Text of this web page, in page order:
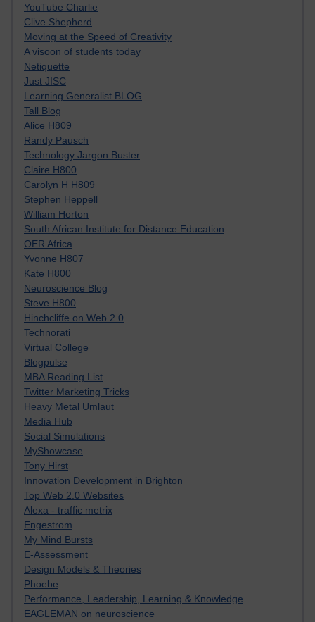
YouTube Charlie
Clive Shepherd
Moving at the Speed of Creativity
A visoon of students today
Netiquette
Just JISC
Learning Generalist BLOG
Tall Blog
Alice H809
Randy Pausch
Technology Jargon Buster
Claire H800
Carolyn H H809
Stephen Heppell
William Horton
South African Institute for Distance Education
OER Africa
Yvonne H807
Kate H800
Neuroscience Blog
Steve H800
Hinchcliffe on Web 2.0
Technorati
Virtual College
Blogpulse
MBA Reading List
Twitter Marketing Tricks
Heavy Metal Umlaut
Media Hub
Social Simulations
MyShowcase
Tony Hirst
Innovation Development in Brighton
Top Web 2.0 Websites
Alexa - traffic metrix
Engestrom
My Mind Bursts
E-Assessment
Design Models & Theories
Phoebe
Performance, Leadership, Learning & Knowledge
EAGLEMAN on neuroscience